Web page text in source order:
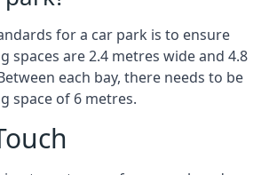
for a car park is to ensure
spaces are 2.4 metres wide and 4.8
each bay, there needs to be
space of 6 metres.